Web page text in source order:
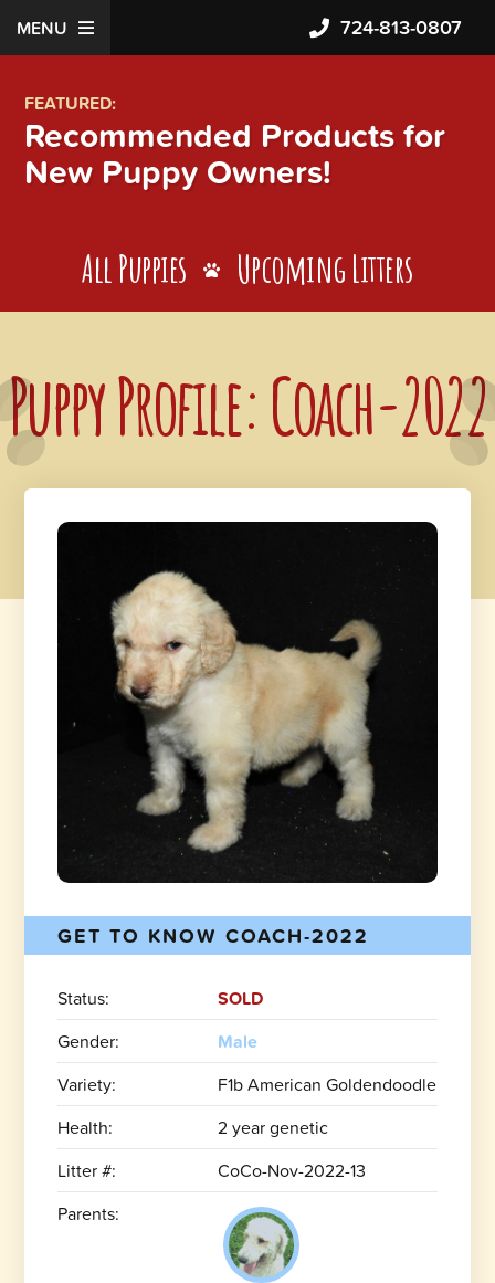
MENU 724-813-0807
FEATURED:
Recommended Products for
New Puppy Owners!
All Puppies Upcoming Litters
Puppy Profile: Coach-2022
GET TO KNOW COACH-2022
Status:
SOLD
Gender:
Male
Variety:
F1b American Goldendoodle
Health:
2 year genetic
Litter #:
CoCo-Nov-2022-13
Parents: